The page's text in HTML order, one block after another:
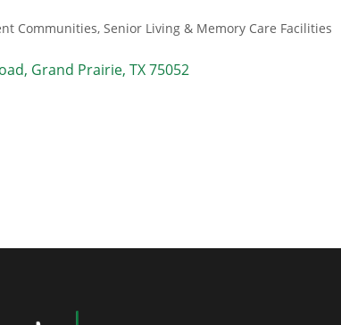
Communities, Senior Living & Memory Care Facilities
Grand Prairie TX75052